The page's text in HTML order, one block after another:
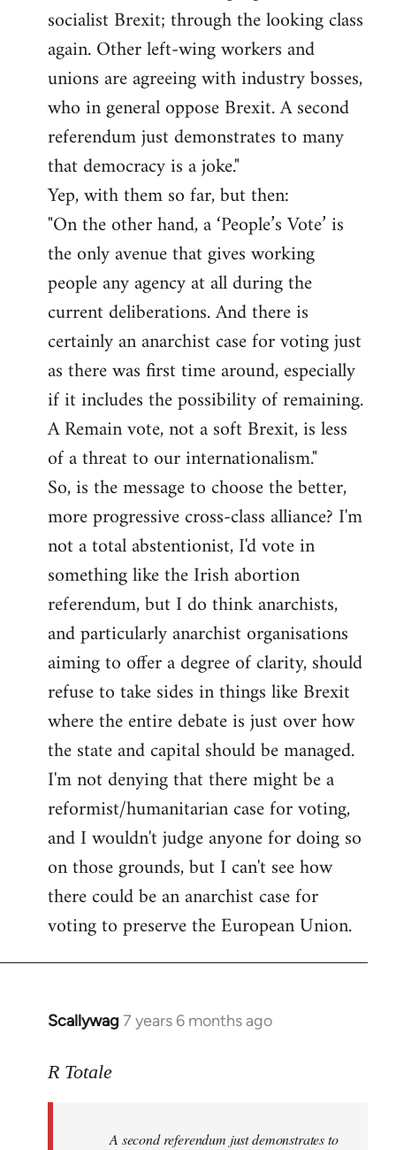
socialist Brexit; through the looking class
again. Other left-wing workers and
unions are agreeing with industry bosses,
who in general oppose Brexit. A second
referendum just demonstrates to many
that democracy is a joke."
Yep, with them so far, but then:
"On the other hand, a ‘People’s Vote’ is
the only avenue that gives working
people any agency at all during the
current deliberations. And there is
certainly an anarchist case for voting just
as there was first time around, especially
if it includes the possibility of remaining.
A Remain vote, not a soft Brexit, is less
of a threat to our internationalism."
So, is the message to choose the better,
more progressive cross-class alliance? I'm
not a total abstentionist, I'd vote in
something like the Irish abortion
referendum, but I do think anarchists,
and particularly anarchist organisations
aiming to offer a degree of clarity, should
refuse to take sides in things like Brexit
where the entire debate is just over how
the state and capital should be managed.
I'm not denying that there might be a
reformist/humanitarian case for voting,
and I wouldn't judge anyone for doing so
on those grounds, but I can't see how
there could be an anarchist case for
voting to preserve the European Union.
Scallywag 7 years 6 months ago
In
to
libcom.org
R Totale
A second referendum just demonstrates to